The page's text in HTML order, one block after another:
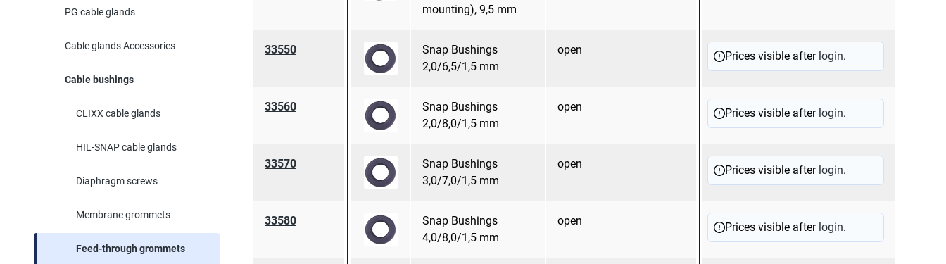
PG cable glands
Cable glands Accessories
Cable bushings
CLIXX cable glands
HIL-SNAP cable glands
Diaphragm screws
Membrane grommets
Feed-through grommets
mounting), 9,5 mm
33550
Snap Bushings
2,0/6,5/1,5 mm
open Prices visible after login.
33560
Snap Bushings
2,0/8,0/1,5 mm
open Prices visible after login.
33570
Snap Bushings
3,0/7,0/1,5 mm
open Prices visible after login.
33580
Snap Bushings
4,0/8,0/1,5 mm
open Prices visible after login.